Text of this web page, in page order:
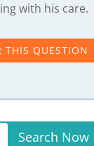
with his care.
THIS QUESTION
Search Now